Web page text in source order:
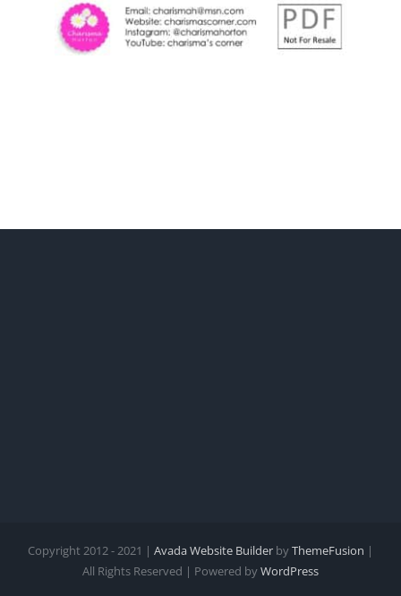
Copyright 2012 - 2021 | Avada Website Builder byThemeFusion |
All Rights Reserved | Powered byWordPress